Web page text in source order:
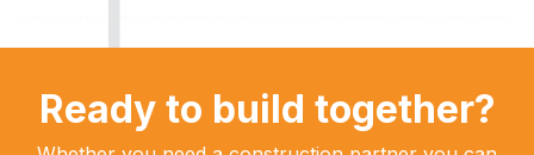
Ready to build together?